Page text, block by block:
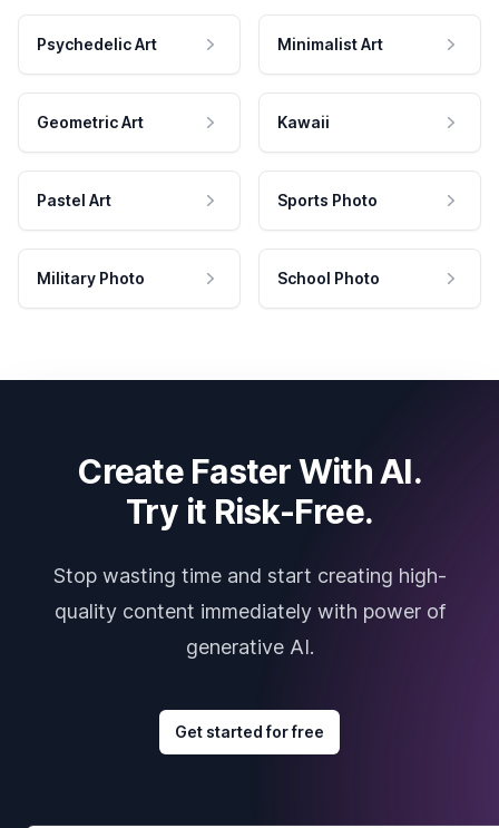
Psychedelic Art Minimalist Art
Geometric Art Kawaii
Pastel Art Sports Photo
Military Photo School Photo
Create Faster With AI.
Try it Risk-Free.
Stop wasting time and start creating high-
quality content immediately with power of
generative AI.
Get started for free